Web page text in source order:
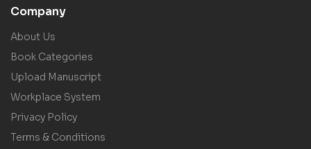
Company
About Us
Book Categories
Upload Manuscript
Workplace System
Privacy Policy
Terms & Conditions